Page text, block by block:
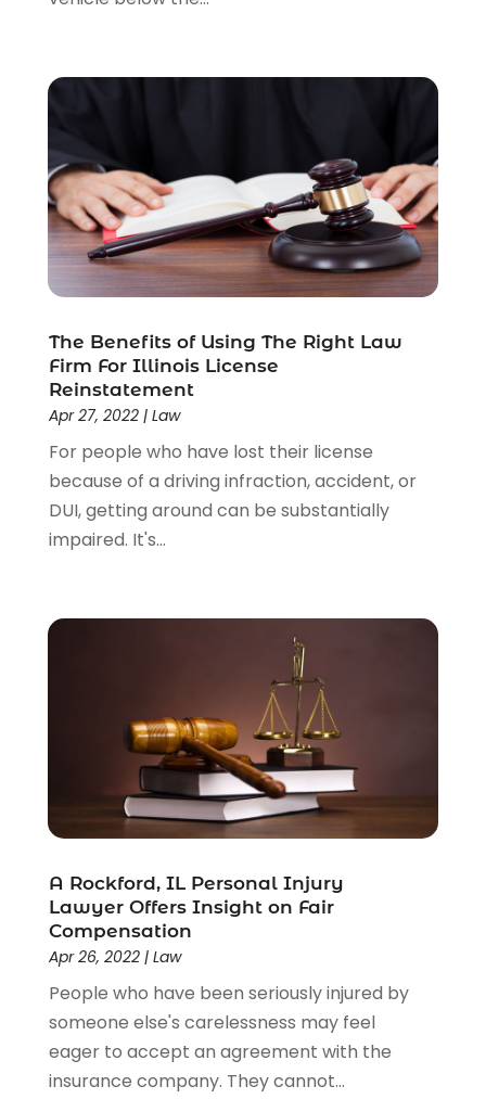
Social Security
Uncategorized (37)
Workers Compensation(1)
Wrongful Death Lawyer(1)
The Benefits of Using The Right Law
Firm For Illinois License
Reinstatement
Apr 27, 2022| Law
For people who have lost their license
because of a driving infraction, accident, or
DUI, getting around can be substantially
impaired. It's...
A Rockford, IL Personal Injury
Lawyer Offers Insight on Fair
Compensation
Apr 26, 2022| Law
People who have been seriously injured by
someone else's carelessness may feel
eager to accept an agreement with the
insurance company. They cannot...